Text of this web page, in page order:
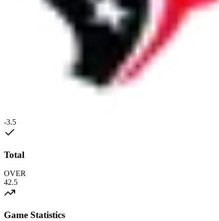
-3.5
Total
OVER
42.5
Game Statistics